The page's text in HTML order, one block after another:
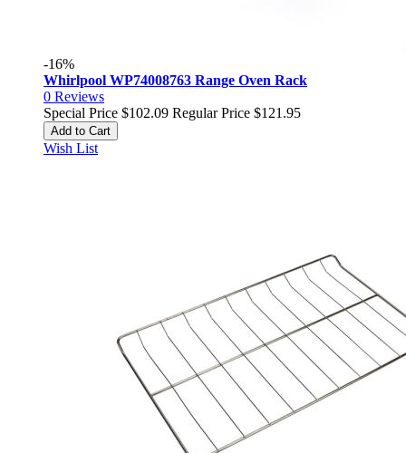
-16%
Whirlpool WP74008763 Range Oven Rack
0 Reviews
Special Price $102.09 Regular Price $121.95
Add to Cart
Wish List